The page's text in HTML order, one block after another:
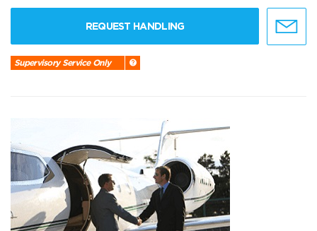
REQUEST HANDLING
Supervisory Service Only